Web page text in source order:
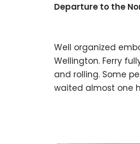
Departure to the
Well organized
Wellington. Ferry
and rolling. Some
waited almost one